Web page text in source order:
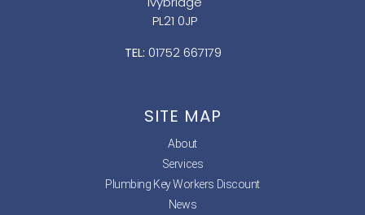
PL21 0JP
TEL: 01752 667179
SITE MAP
About
Services
Plumbing Key Workers Discount
News